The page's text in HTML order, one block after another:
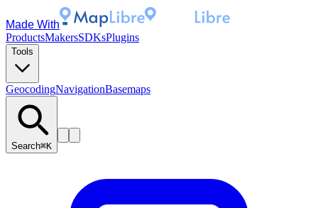
Made With
ProductsMakersSDKsPlugins
Tools
GeocodingNavigationBasemaps
Search⌘K